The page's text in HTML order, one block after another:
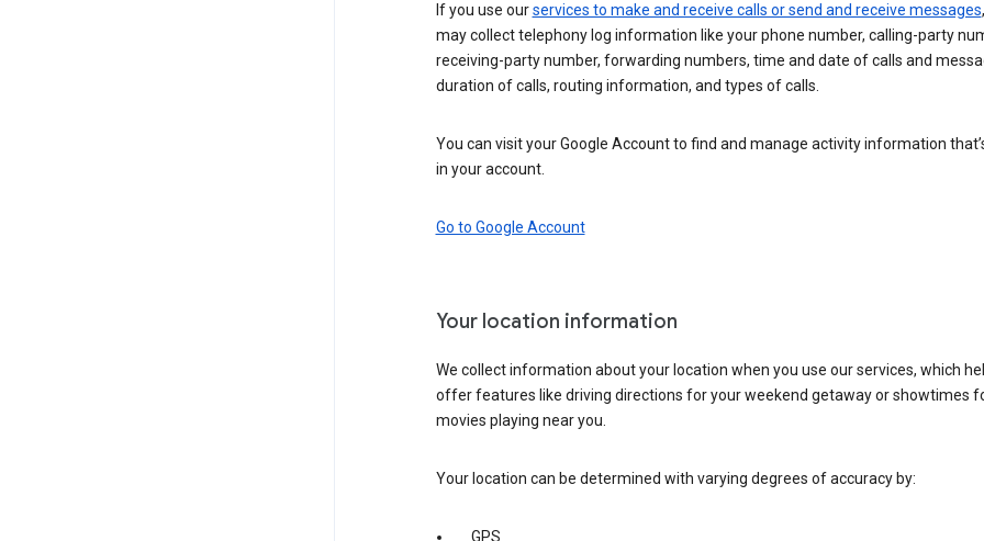
If you use ourservices to make and receive calls or send and receive messages
may collect telephony log information like your phone number, calling-party
receiving-party number, forwarding numbers, time and date of calls and
duration of calls, routing information, and types of calls.
You can visit your Google Account to find and manage activity information
in your account.
Go to Google Account
Your location information
We collect information about your location when you use our services, which
offer features like driving directions for your weekend getaway or showtimes
movies playing near you.
Your location can be determined with varying degrees of accuracy by:
GPS